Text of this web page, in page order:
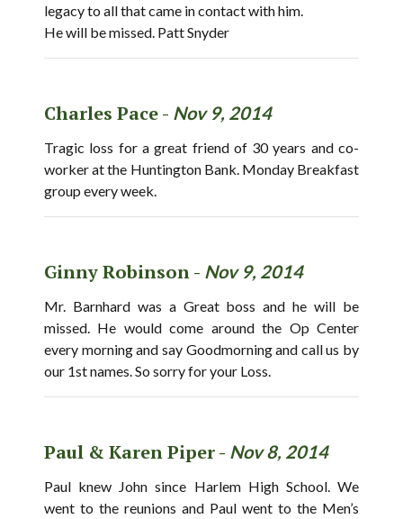
legacy to all that came in contact with him.
He will be missed. Patt Snyder
Charles Pace - Nov 9, 2014
Tragic loss for a great friend of 30 years and co-
worker at the Huntington Bank. Monday Breakfast
group every week.
Ginny Robinson - Nov 9, 2014
Mr. Barnhard was a Great boss and he will be
missed. He would come around the Op Center
every morning and say Goodmorning and call us by
our 1st names. So sorry for your Loss.
Paul & Karen Piper - Nov 8, 2014
Paul knew John since Harlem High School. We
went to the reunions and Paul went to the Men’s